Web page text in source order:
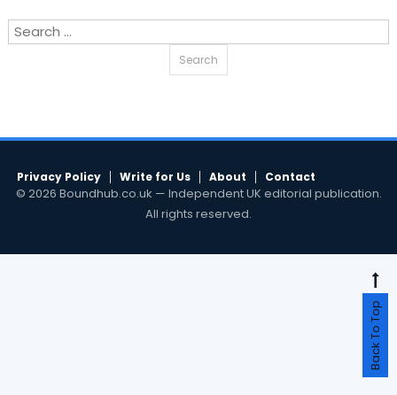
Search
Privacy Policy Write for Us About Contact
© 2026 Boundhub.co.uk — Independent UK editorial publication.
All rights reserved.
Back To Top